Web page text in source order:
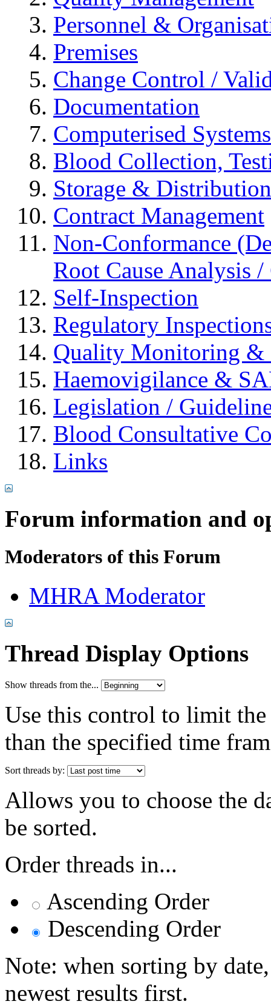
Personnel &
Premises
Change Control /
Documentation
Computerised Systems
Blood Collection,
Storage & Distribution
Contract Management
Non-Conformance
Root Cause Analysis
Self-Inspection
Regulatory
Quality Monitoring &
Haemovigilance &
Legislation /
Blood Consultative
Links
Forum information and
Moderators of this Forum
MHRA Moderator
Thread Display Options
Show threads from the...
Use this control to limit
than the specified time
Sort threads by:
Allows you to choose the
be sorted.
Order threads in...
Ascending Order
Descending Order
Note: when sorting by
newest results first.